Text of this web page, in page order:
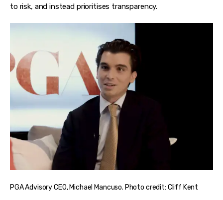
to risk, and instead prioritises transparency.
PGA Advisory CEO, Michael Mancuso. Photo credit: Cliff Kent